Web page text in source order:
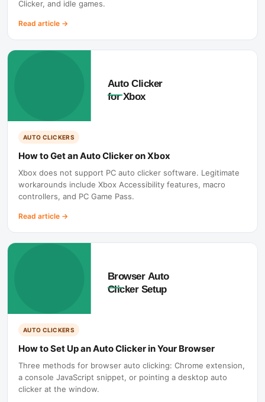
Clicker, and idle games.
Read article →
AUTO CLICKERS
How to Get an Auto Clicker on Xbox
Xbox does not support PC auto clicker software. Legitimate
workarounds include Xbox Accessibility features, macro
controllers, and PC Game Pass.
Read article →
AUTO CLICKERS
How to Set Up an Auto Clicker in Your Browser
Three methods for browser auto clicking: Chrome extension,
a console JavaScript snippet, or pointing a desktop auto
clicker at the window.